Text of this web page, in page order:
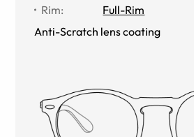
Rim:
Full-Rim
Anti-Scratch lens coating